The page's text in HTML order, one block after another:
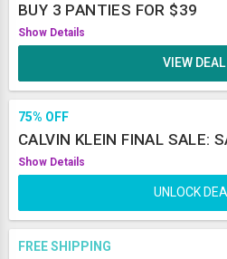
BUY 3 PANTIES FOR $39
Show Details
VIEW DEAL
75% OFF
CALVIN KLEIN FINAL SALE:
Show Details
UNLOCK
FREE SHIPPING